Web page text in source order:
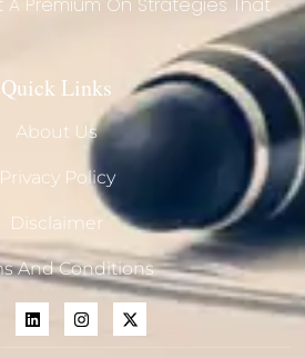
Quick Links
About Us
Privacy Policy
Disclaimer
And Conditions